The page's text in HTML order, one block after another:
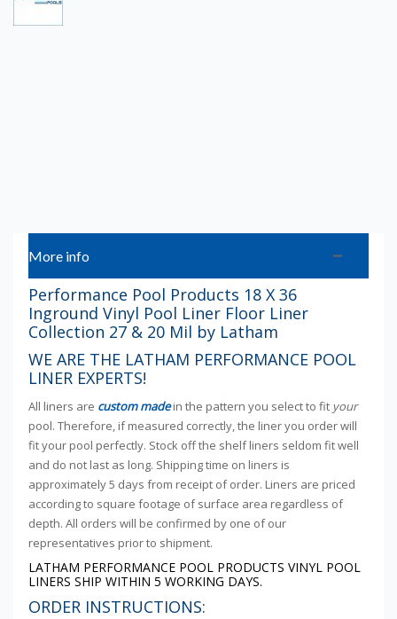
More info
Performance Pool Products 18 X 36
Inground Vinyl Pool Liner Floor Liner
Collection 27 & 20 Mil by Latham
WE ARE THE LATHAM PERFORMANCE POOL
LINER EXPERTS!
All liners are custom madein the pattern you select to fit your
pool. Therefore, if measured correctly, the liner you order will
fit your pool perfectly. Stock off the shelf liners seldom fit well
and do not last as long. Shipping time on liners is
approximately 5 days from receipt of order. Liners are priced
according to square footage of surface area regardless of
depth. All orders will be confirmed by one of our
representatives prior to shipment.
LATHAM PERFORMANCE POOL PRODUCTS VINYL POOL
LINERS SHIP WITHIN 5 WORKING DAYS.
ORDER INSTRUCTIONS: